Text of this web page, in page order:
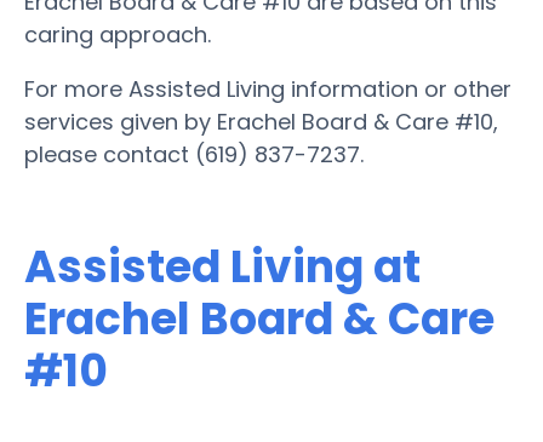
caring approach.
For more Assisted Living information or other
services given by Erachel Board & Care #10,
please contact (619) 837-7237.
Assisted Living at
Erachel Board & Care
#10